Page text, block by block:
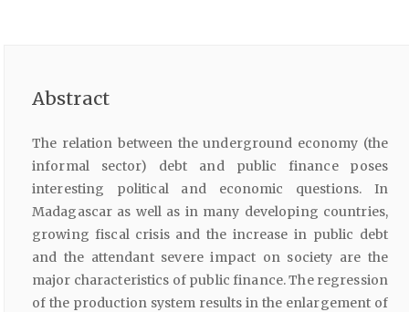
Abstract
The relation between the underground economy (the
informal sector) debt and public finance poses
interesting political and economic questions. In
Madagascar as well as in many developing countries,
growing fiscal crisis and the increase in public debt
and the attendant severe impact on society are the
major characteristics of public finance. The regression
of the production system results in the enlargement of